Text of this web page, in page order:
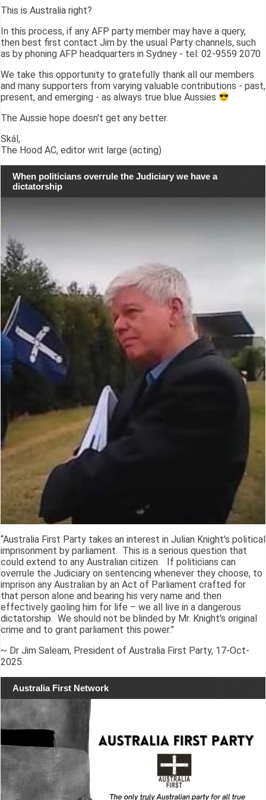
This is Australia right?
In this process, if any AFP party member may have a query,
then best first contact Jim by the usual Party channels, such
as by phoning AFP headquarters in Sydney - tel: 02-9559 2070
We take this opportunity to gratefully thank all our members
and many supporters from varying valuable contributions - past,
present, and emerging - as always true blue Aussies
The Aussie hope doesn't get any better.
Skál,
The Hood AC, editor writ large (acting)
When politicians overrule the Judiciary we have a
dictatorship
“Australia First Party takes an interest in Julian Knight's political
imprisonment by parliament. This is a serious question that
could extend to any Australian citizen. If politicians can
overrule the Judiciary on sentencing whenever they choose, to
imprison any Australian by an Act of Parliament crafted for
that person alone and bearing his very name and then
effectively gaoling him for life – we all live in a dangerous
dictatorship. We should not be blinded by Mr. Knight's original
crime and to grant parliament this power.”
~ Dr Jim Saleam, President of Australia First Party, 17-Oct-
2025.
Australia First Network